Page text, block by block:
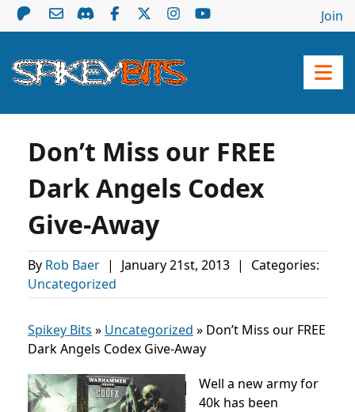
Join
Don’t Miss our FREE
Dark Angels Codex
Give-Away
By Rob Baer | January 21st, 2013 |
Categories:
Uncategorized
Spikey Bits » Uncategorized » Don’t Miss our FREE
Dark Angels Codex Give-Away
Well a new army for
40k has been